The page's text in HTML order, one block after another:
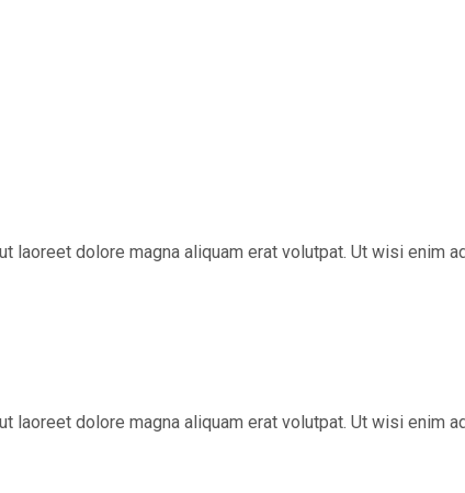
dolore magna aliquam erat volutpat. Ut wisi enim
dolore magna aliquam erat volutpat. Ut wisi enim